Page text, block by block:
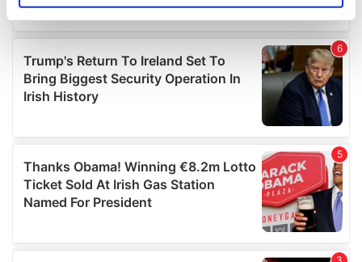
Find out more about how your personal data is processed
and set your preferences in thedetails section.
We use cookies to personalise content and ads, to
provide social media features and to analyse our traffic.
our social media, advertising and analytics partners who
may combine it with other information that you’ve
provided to them or that they’ve collected from your use